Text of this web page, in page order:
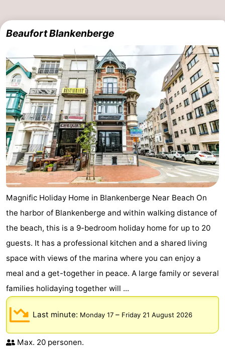
Beaufort Blankenberge
Magnific Holiday Home in Blankenberge Near Beach On
the harbor of Blankenberge and within walking distance of
the beach, this is a 9-bedroom holiday home for up to 20
guests. It has a professional kitchen and a shared living
space with views of the marina where you can enjoy a
meal and a get-together in peace. A large family or several
families holidaying together will ...
Last minute: Monday 17 – Friday 21 August 2026
Max. 20 personen.